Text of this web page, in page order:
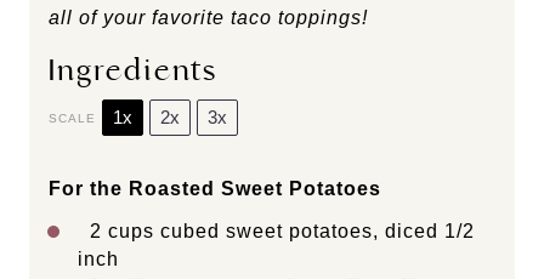
all of your favorite taco toppings!
Ingredients
SCALE 1x 2x 3x
For the Roasted Sweet Potatoes
2 cups cubed sweet potatoes, diced 1/2
inch